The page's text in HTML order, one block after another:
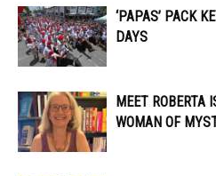
‘PAPAS’ PACK
DAYS
MEET ROBERTA
WOMAN OF